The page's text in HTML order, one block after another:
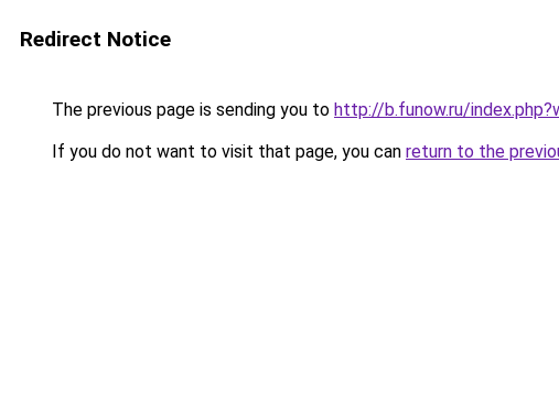
Redirect Notice
The previous page is sending you to http://b.funow.ru/
If you do not want to visit that page, you can return to the